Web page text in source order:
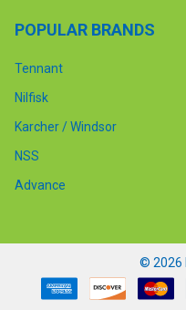
POPULAR BRANDS
Tennant
Nilfisk
Karcher / Windsor
NSS
Advance
© 2026